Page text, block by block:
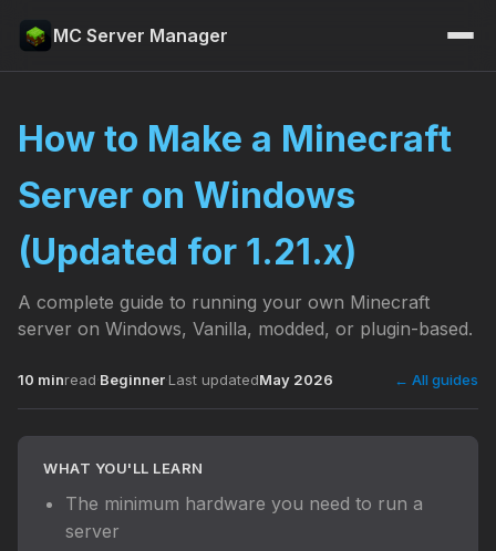
MC Server Manager
How to Make a Minecraft
Server on Windows
(Updated for 1.21.x)
A complete guide to running your own Minecraft
server on Windows, Vanilla, modded, or plugin-based.
10 minread·Beginner·Last updatedMay 2026 ← All guides
WHAT YOU'LL LEARN
The minimum hardware you need to run a
server